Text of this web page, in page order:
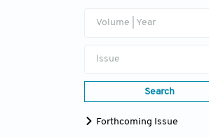
Volume | Year
Issue
Search
Forthcoming Issue